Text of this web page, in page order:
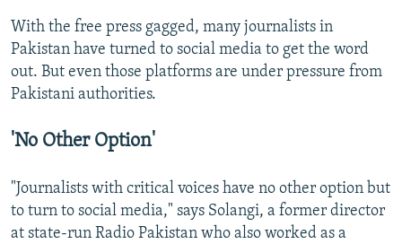
With the free press gagged, many journalists in
Pakistan have turned to social media to get the word
out. But even those platforms are under pressure from
Pakistani authorities.
'No Other Option'
"Journalists with critical voices have no other option but
to turn to social media," says Solangi, a former director
at state-run Radio Pakistan who also worked as a